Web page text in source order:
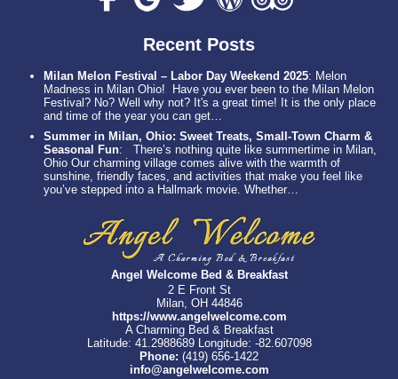
Recent Posts
Milan Melon Festival – Labor Day Weekend 2025: Melon
Madness in Milan Ohio! Have you ever been to the Milan Melon
Festival? No? Well why not? It's a great time! It is the only place
and time of the year you can get…
Summer in Milan, Ohio: Sweet Treats, Small-Town Charm &
Seasonal Fun:
There’s nothing quite like summertime in Milan,
Ohio Our charming village comes alive with the warmth of
sunshine, friendly faces, and activities that make you feel like
you’ve stepped into a Hallmark movie. Whether…
Angel Welcome Bed & Breakfast
2 E Front St
Milan, OH 44846
https://www.angelwelcome.com
A Charming Bed & Breakfast
Latitude: 41.2988689 Longitude: -82.607098
Phone: (419) 656-1422
info@angelwelcome.com